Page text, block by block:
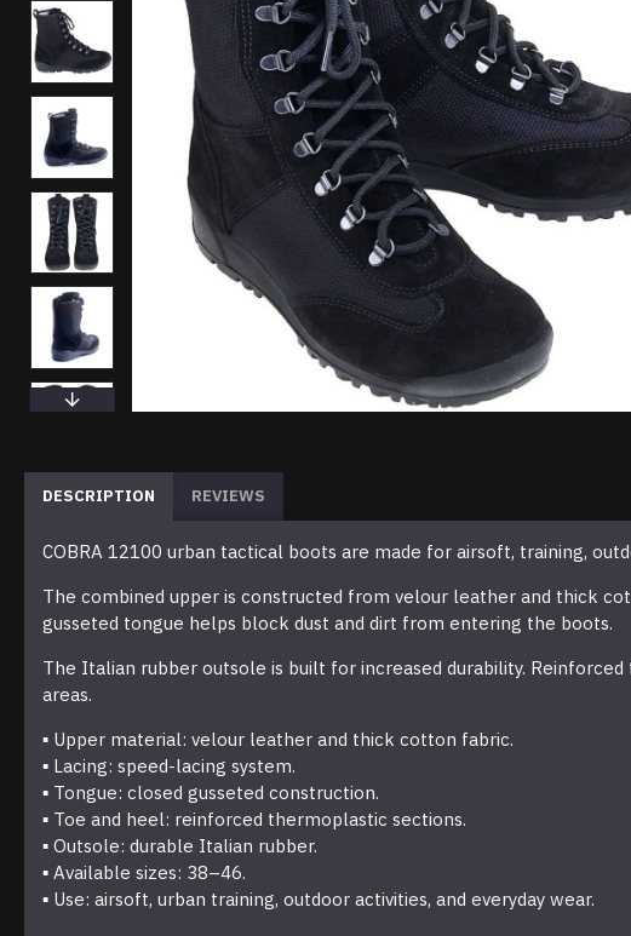
DESCRIPTION REVIEWS
COBRA 12100 urban tactical boots are made for airsoft, training,
The combined upper is constructed from velour leather and thick
gusseted tongue helps block dust and dirt from entering the boots.
The Italian rubber outsole is built for increased durability.
areas.
▪ Upper material: velour leather and thick cotton fabric.
▪ Lacing: speed-lacing system.
▪ Tongue: closed gusseted construction.
▪ Toe and heel: reinforced thermoplastic sections.
▪ Outsole: durable Italian rubber.
▪ Available sizes: 38–46.
▪ Use: airsoft, urban training, outdoor activities, and everyday wear.